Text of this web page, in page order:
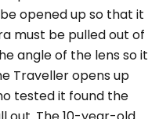
opened up so that it
must be pulled out of
angle of the lens so it
Traveller opens up
tested it found the